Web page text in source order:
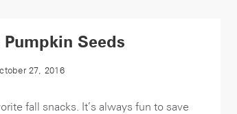
Seeds
27, 2016
fall snacks. It’s always fun to save